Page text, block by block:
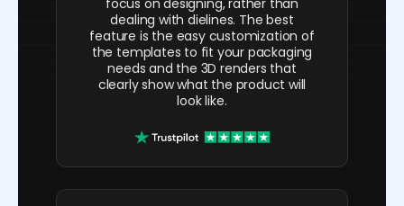
dealing with dielines. The best
feature is the easy customization of
the templates to fit your packaging
needs and the 3D renders that
clearly show what the product will
look like.